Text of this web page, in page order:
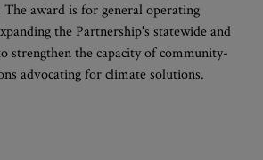
award is for general operating
the Partnership's statewide and
strengthen the capacity of community-
advocating for climate solutions.